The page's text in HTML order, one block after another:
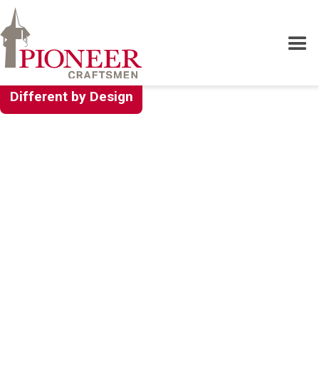
Different by Design